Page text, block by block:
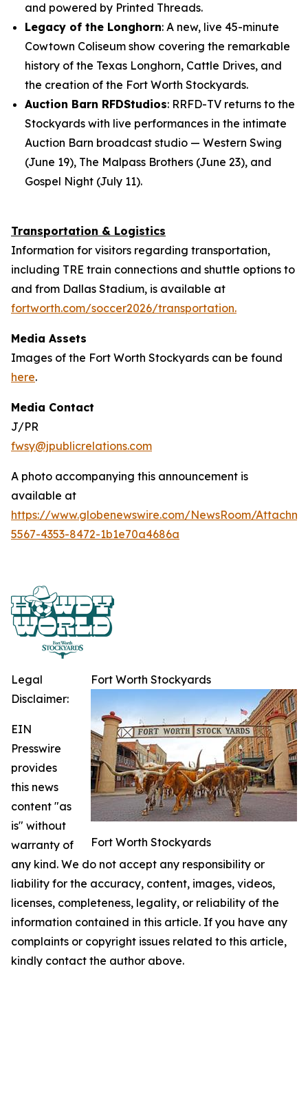
and powered by Printed Threads.
Legacy of the Longhorn: A new, live 45-minute
Cowtown Coliseum show covering the remarkable
history of the Texas Longhorn, Cattle Drives, and
the creation of the Fort Worth Stockyards.
Auction Barn RFDStudios: RRFD-TV returns to the
Stockyards with live performances in the intimate
Auction Barn broadcast studio — Western Swing
(June 19), The Malpass Brothers (June 23), and
Gospel Night (July 11).
Transportation & Logistics
Information for visitors regarding transportation,
including TRE train connections and shuttle options to
and from Dallas Stadium, is available at
fortworth.com/soccer2026/transportation.
Media Assets
Images of the Fort Worth Stockyards can be found
here.
Media Contact
J/PR
fwsy@jpublicrelations.com
A photo accompanying this announcement is
available at
https://www.globenewswire.com/NewsRoom/
5567-4353-8472-1b1e70a4686a
Fort Worth Stockyards
Fort Worth Stockyards
Legal
Disclaimer:
EIN
Presswire
provides
this news
content "as
is" without
warranty of
any kind. We do not accept any responsibility or
liability for the accuracy, content, images, videos,
licenses, completeness, legality, or reliability of the
information contained in this article. If you have any
complaints or copyright issues related to this article,
kindly contact the author above.